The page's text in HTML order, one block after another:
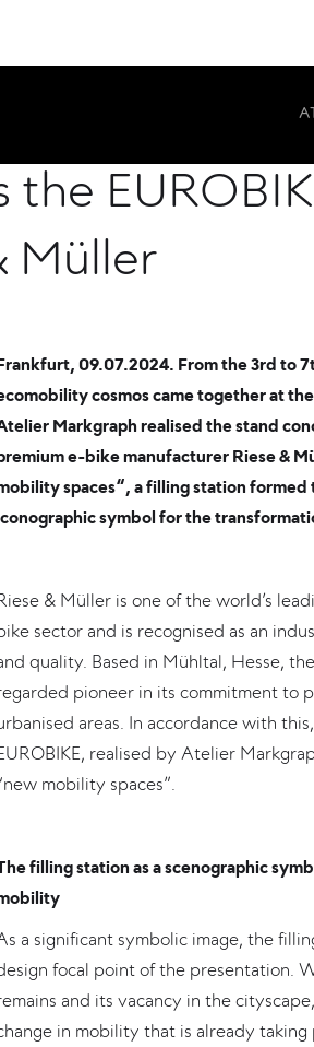
the
Müller
09.07.2024. From the 3rd to
cosmos came together at
Markgraph realised the stand
e-bike manufacturer Riese &
spaces“, a filling station formed
symbol for the
& Müller is one of the world’s
sector and is recognised as an
quality. Based in Mühltal, Hesse,
pioneer in its commitment to
areas. In accordance with
realised by Atelier
mobility spaces”.
filling station as a scenographic
a significant symbolic image, the
focal point of the presentation.
and its vacancy in the
in mobility that is already